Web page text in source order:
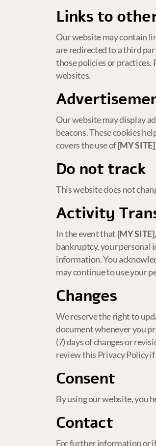
Links to
Our website may contain
are redirected to a third
those policies or practices.
websites.
Our website may display
beacons. These cookies
covers the use of[MY SITE]
Do not track
This website does not
Activity
In the event that [MY SITE]
bankruptcy, your personal
information. You
may continue to use your
Changes
We reserve the right to
document whenever you
(7) days of changes or
review this Privacy Policy
Consent
By using our website, you
Contact
For further information or